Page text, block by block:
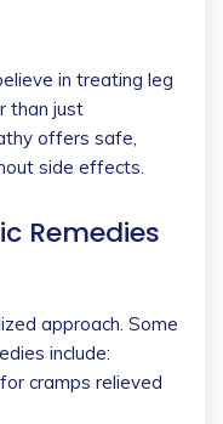
in treating leg
than just
offers safe,
side effects.
Remedies
approach. Some
include:
cramps relieved